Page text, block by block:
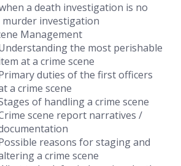
a death investigation is no
murder investigation
Management
the most perishable
at a crime scene
duties of the first officers
a crime scene
of handling a crime scene
scene report narratives /
reasons for staging and
a crime scene